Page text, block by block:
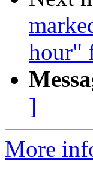
hour"
]
More